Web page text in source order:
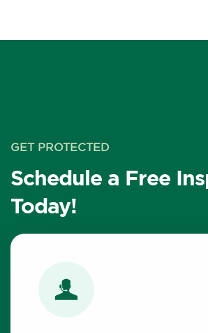
GET PROTECTED
Schedule a Free
Today!